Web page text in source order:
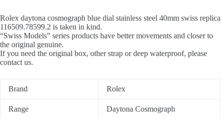
Rolex daytona cosmograph blue dial stainless steel 40mm swiss replica
116509.78599.2 is taken in kind.
“Swiss Models” series products have better movements and closer to
the original genuine.
If you need the original box, other strap or deep waterproof, please
contact us.
Brand Rolex
Range Daytona Cosmograph